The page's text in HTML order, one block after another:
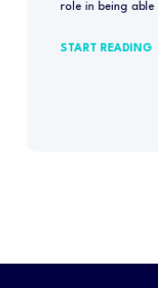
role in being
START READING